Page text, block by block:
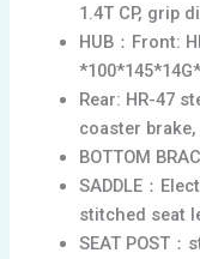
1.4T CP, grip
HUB：Front:
Rear: HR-47
coaster
BOTTOM
SADDLE：
stitched seat
SEAT POST